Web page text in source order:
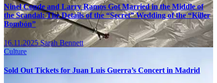
Ninel Conde and Larry Ramos Got Married in the Middle of
the Scandal: The Details of the “Secret” Wedding of the “Killer
Bombón”
16.11.2025Sarah Bennett
Culture
Sold Out Tickets for Juan Luis Guerra’s Concert in Madrid